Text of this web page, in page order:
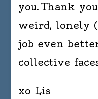
you. Thank
weird, lonely
job even
collective
xo Lis